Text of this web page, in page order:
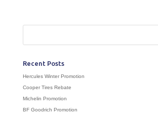
Recent Posts
Hercules Winter Promotion
Cooper Tires Rebate
Michelin Promotion
BF Goodrich Promotion